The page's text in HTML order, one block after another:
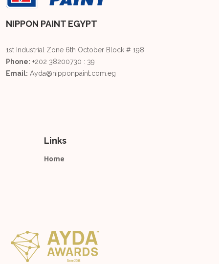
NIPPON PAINT EGYPT
1st Industrial Zone 6th October Block # 198
Phone: +202 38200730 : 39
Email: Ayda@nipponpaint.com.eg
Links
Home